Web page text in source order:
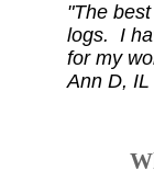
"The
logs. I
for my
Ann D, IL